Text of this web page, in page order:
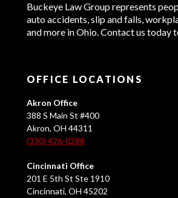
Buckeye Law Group represents
auto accidents, slip and falls,
and more in Ohio. Contact us today
OFFICE LOCATIONS
Akron Office
388 S Main St #400
Akron, OH 44311
(330) 426-0288
Cincinnati Office
201 E 5th St Ste 1910
Cincinnati, OH 45202